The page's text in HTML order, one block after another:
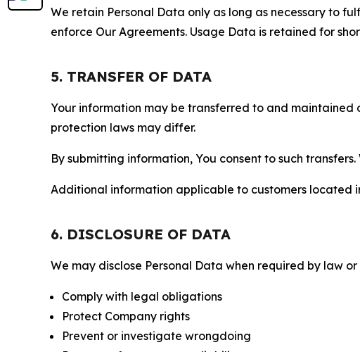
We retain Personal Data only as long as necessary to
enforce Our Agreements. Usage Data is retained for
5. TRANSFER OF DATA
Your information may be transferred to and
protection laws may differ.
By submitting information, You consent to such
Additional information applicable to customers located
6. DISCLOSURE OF DATA
We may disclose Personal Data when required by law
Comply with legal obligations
Protect Company rights
Prevent or investigate wrongdoing